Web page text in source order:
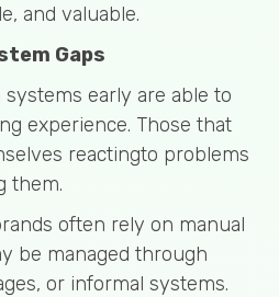
and valuable.
Gaps
early are able to
experience. Those that
reactingto problems
them.
often rely on manual
be managed through
or informal systems.